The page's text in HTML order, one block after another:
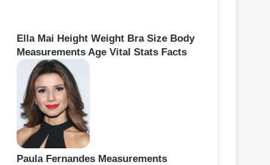
Ella Mai Height Weight Bra Size Body
Measurements Age Vital Stats Facts
Paula Fernandes Measurements